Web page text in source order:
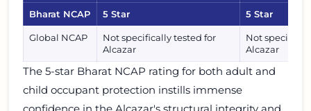
Bharat NCAP 5 Star 5 Star
Global NCAP
Not specifically tested for
Alcazar
Not
Alcazar
The 5-star Bharat NCAP rating for both adult and
child occupant protection instills immense